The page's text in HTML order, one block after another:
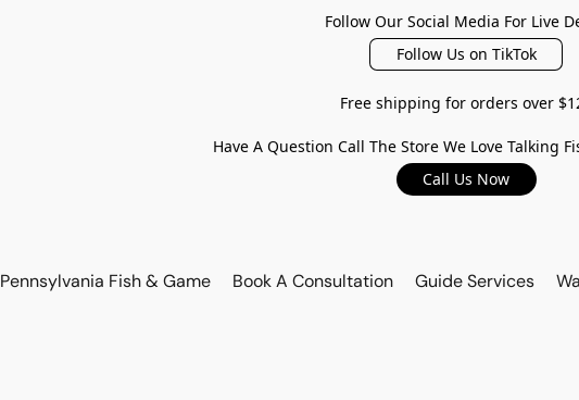
Follow Our Social Media For Live
Follow Us on TikTok
Free shipping for orders over
Have A Question Call The Store We Love Talking
Call Us Now
Pennsylvania Fish & Game Book A Consultation Guide Services